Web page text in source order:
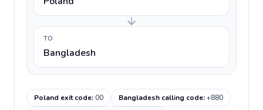
TO
Bangladesh
Poland exit code:00 Bangladesh calling code:+880